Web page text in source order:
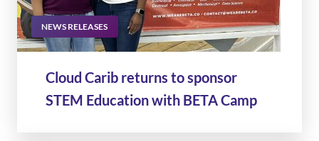
NEWS RELEASES
Cloud Carib returns to sponsor
STEM Education with BETA Camp